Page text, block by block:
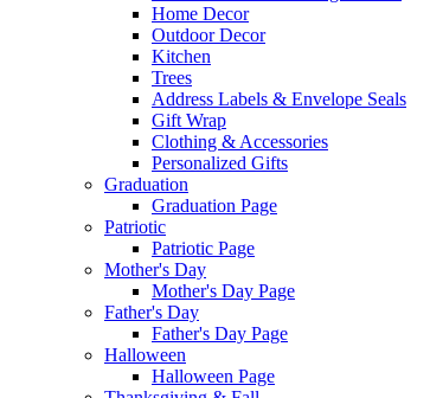
Home Decor
Outdoor Decor
Kitchen
Trees
Address Labels & Envelope Seals
Gift Wrap
Clothing & Accessories
Personalized Gifts
Graduation
Graduation Page
Patriotic
Patriotic Page
Mother's Day
Mother's Day Page
Father's Day
Father's Day Page
Halloween
Halloween Page